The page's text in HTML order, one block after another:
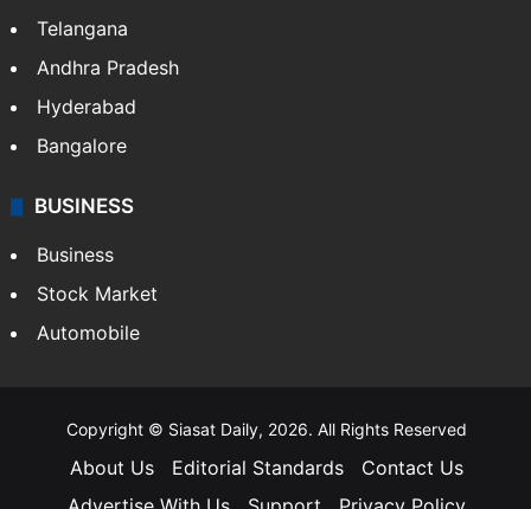
Telangana
Andhra Pradesh
Hyderabad
Bangalore
BUSINESS
Business
Stock Market
Automobile
Copyright © Siasat Daily, 2026. All Rights Reserved
About Us Editorial Standards
Contact Us